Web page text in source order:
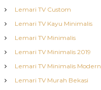
Lemari TV Custom
Lemari TV Kayu Minimalis
Lemari TV Minimalis
Lemari TV Minimalis 2019
Lemari TV Minimalis Modern
Lemari TV Murah Bekasi